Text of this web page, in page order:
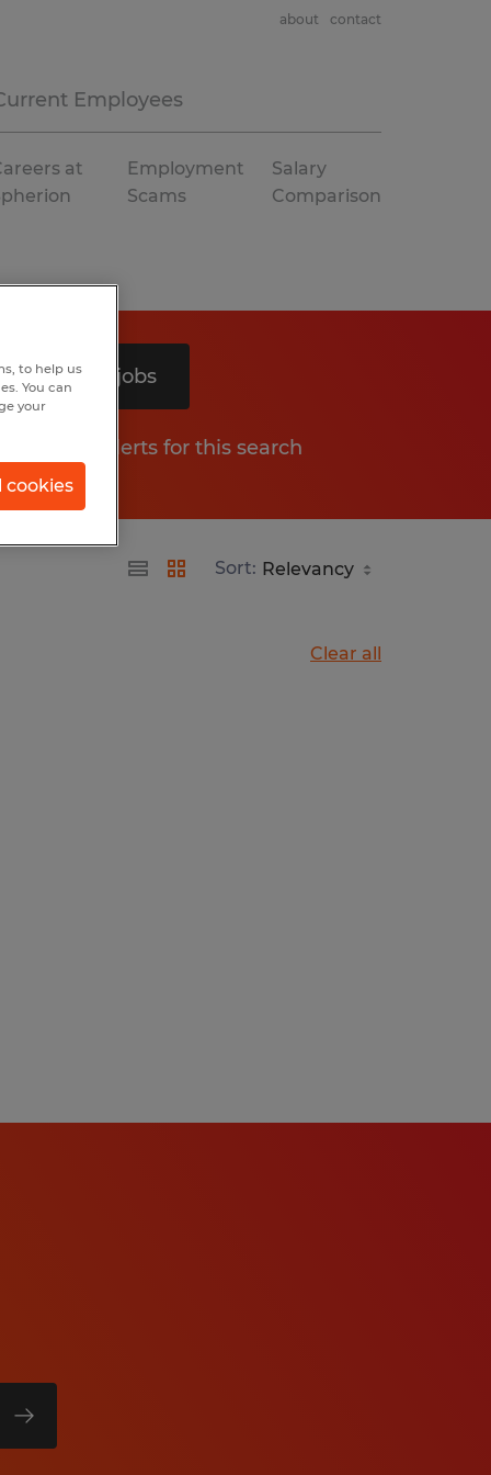
Employees
about contact
at
Employment
Scams
Salary
Comparison
Search 2 jobs
Get job alerts for this search
Sort:
Clear all
to help us
You can
your
cookies